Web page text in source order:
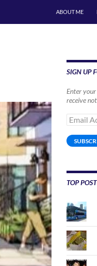
ABOUT ME
SIGN UP
Enter
receive
Email
Address
TOP